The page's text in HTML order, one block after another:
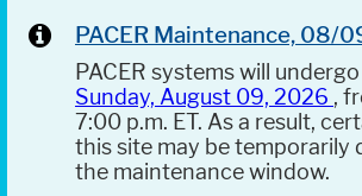
PACER Maintenance, 08/
PACER systems will
Sunday, August 09, 2026 ,
7:00 p.m. ET. As a result,
this site may be temporarily
the maintenance window.